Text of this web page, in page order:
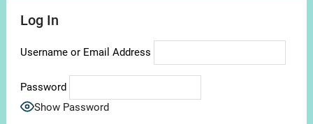
Log In
Username or Email Address
Password
Show Password